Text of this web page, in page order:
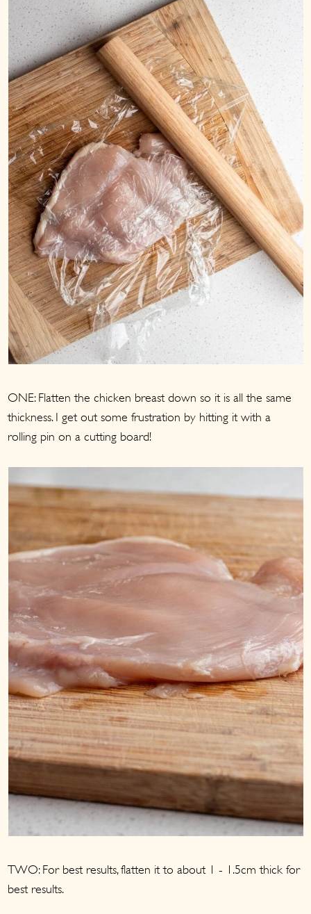
ONE: Flatten the chicken breast down so it is all the same
thickness. I get out some frustration by hitting it with a
rolling pin on a cutting board!
TWO: For best results, flatten it to about 1 - 1.5cm thick for
best results.